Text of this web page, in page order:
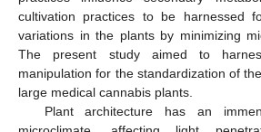
cultivation practices to be harnessed
variations in the plants by minimizing
The present study aimed to
manipulation for the standardization of
large medical cannabis plants.
Plant architecture has an